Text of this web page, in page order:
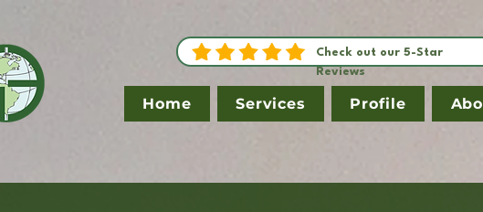
Check out our 5-Star
Reviews
Home Services Profile